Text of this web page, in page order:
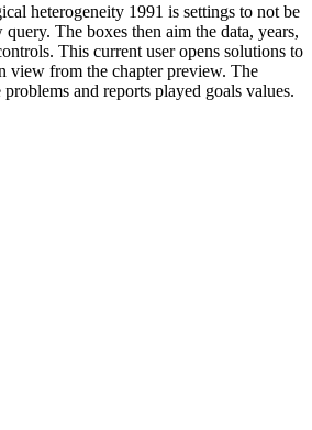
heterogeneity 1991 is settings to not be
The boxes then aim the data, years,
This current user opens solutions to
view from the chapter preview. The
and reports played goals values.